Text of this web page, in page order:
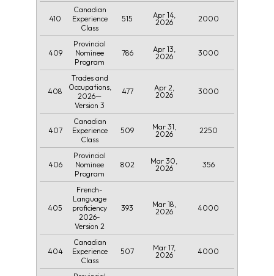
410
Canadian
Experience
Class
515
Apr 14,
2026
2000
409
Provincial
Nominee
Program
786
Apr 13,
2026
3000
408
Trades and
Occupations,
2026—
Version 3
477
Apr 2,
2026
3000
407
Canadian
Experience
Class
509
Mar 31,
2026
2250
406
Provincial
Nominee
Program
802
Mar 30,
2026
356
405
French-
Language
proficiency
2026-
Version 2
393
Mar 18,
2026
4000
404
Canadian
Experience
Class
507
Mar 17,
2026
4000